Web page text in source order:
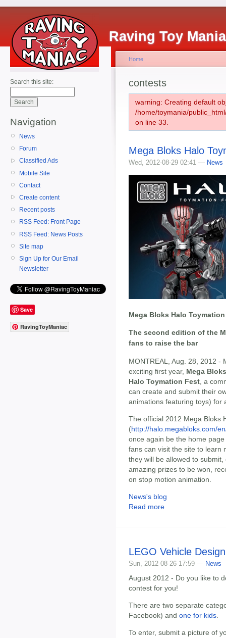
Raving Toy
Search this site:
Navigation
News
Forum
Classified Ads
Mobile Site
Contact
Create content
Recent posts
RSS Feed: Front Page
RSS Feed: News Posts
Site map
Sign Up for Our Email
Newsletter
Save
RavingToyManiac
Home
contests
warning: Creating default
/home/toymania/
on line 33.
Mega Bloks Halo
Wed, 2012-08-29 02:41 — News
Mega Bloks Halo
The second edition of the
fans to raise the bar
MONTREAL, Aug. 28, 2012 -
exciting first year, Mega Bloks
Halo Toymation Fest , a
can create and submit their
animations featuring toys) for
The official 2012 Mega Bloks
(http://halo.megabloks.com/
once again be the home
fans can visit the site to learn
they will be allowed to
amazing prizes to be won,
on stop motion animation.
News's blog
Read more
LEGO Vehicle
Sun, 2012-08-26 17:59 — News
August 2012 - Do you like to
contest for you!
There are two separate
Facebook) and one for kids
To enter, submit a picture of